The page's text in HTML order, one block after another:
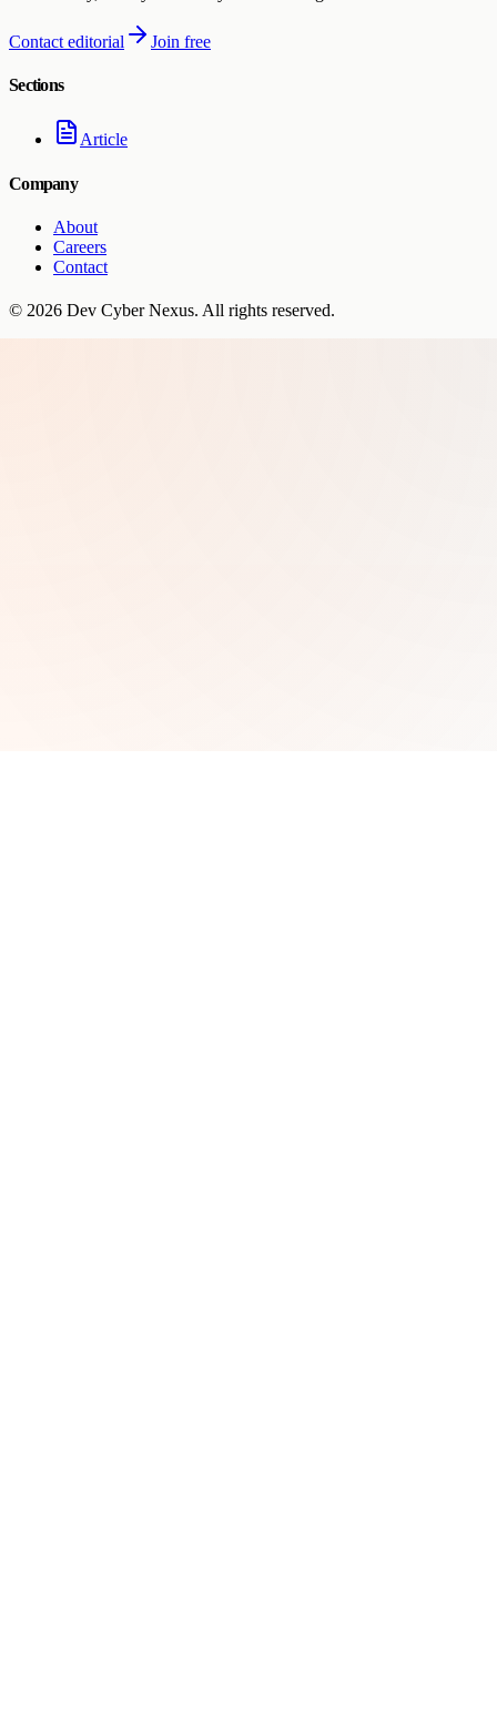
Contact editorial Join free
Sections
Article
Company
About
Careers
Contact
© 2026 Dev Cyber Nexus. All rights reserved.